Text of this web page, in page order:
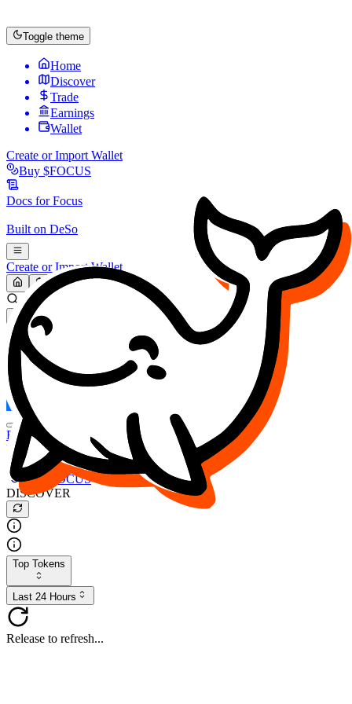
Toggle theme
Home
Discover
Trade
Earnings
Wallet
Create or Import Wallet
Buy $FOCUS
Docs forFocus
Built on DeSo
Create or Import Wallet
Search...
MARKET (USD)
Refresh
FOCUS
DESO
Buy $FOCUS
Buy $DESO
Create or Import Wallet
Buy $FOCUS
DISCOVER
Top Tokens
Last 24 Hours
Release to refresh...